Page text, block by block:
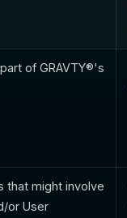
of GRAVTY®'s
that might involve
or User